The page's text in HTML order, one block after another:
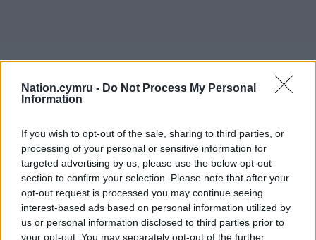
Nation.cymru - Do Not Process My Personal
Information
If you wish to opt-out of the sale, sharing to third parties, or
processing of your personal or sensitive information for
targeted advertising by us, please use the below opt-out
section to confirm your selection. Please note that after your
opt-out request is processed you may continue seeing
interest-based ads based on personal information utilized by
us or personal information disclosed to third parties prior to
your opt-out. You may separately opt-out of the further